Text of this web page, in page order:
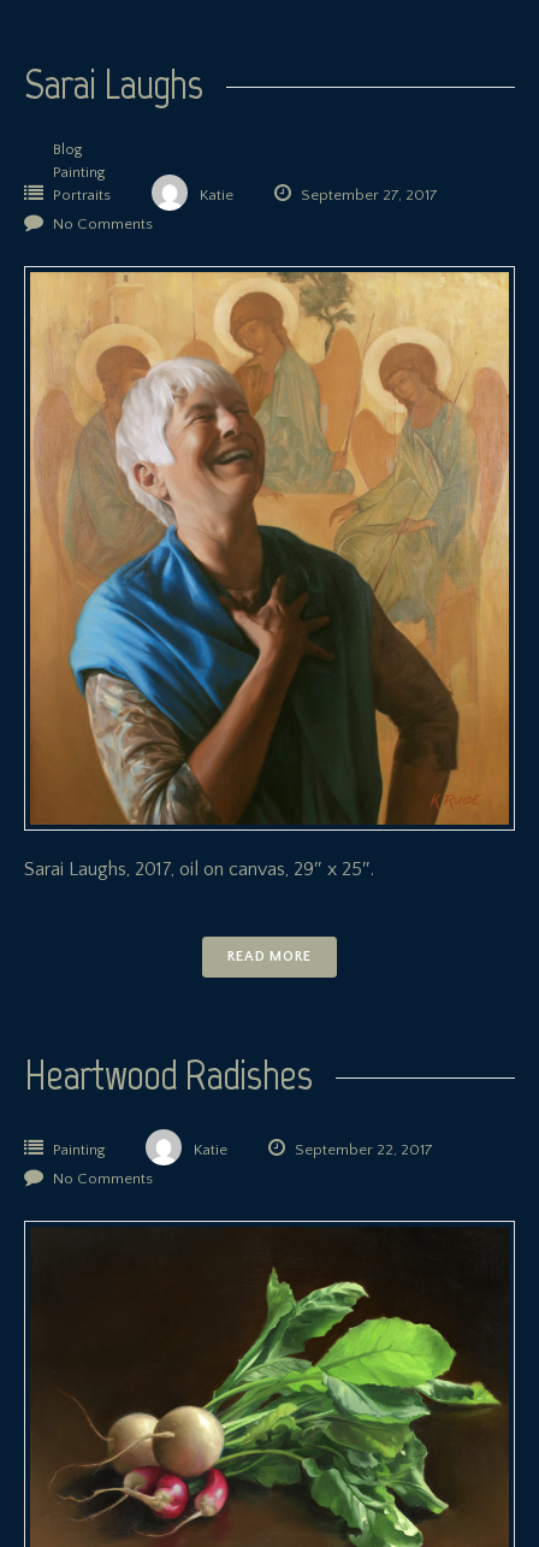
Sarai Laughs
Blog
Painting
Portraits
Katie
September 27, 2017
No Comments
Sarai Laughs, 2017, oil on canvas, 29″ x 25″.
READ MORE
Heartwood Radishes
Painting Katie
September 22, 2017
No Comments